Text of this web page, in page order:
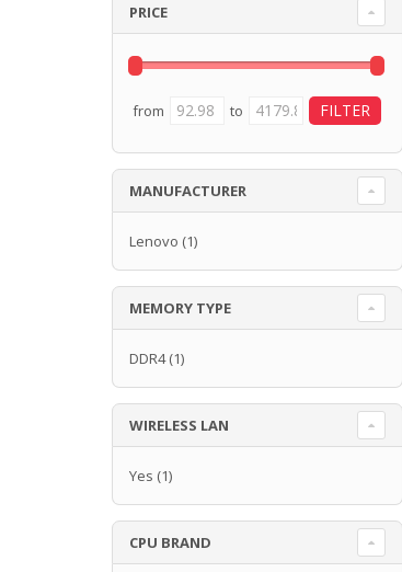
PRICE
from to
MANUFACTURER
Lenovo (1)
MEMORY TYPE
DDR4(1)
WIRELESS LAN
Yes (1)
CPU BRAND